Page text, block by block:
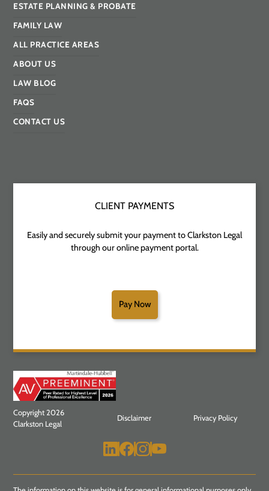
ESTATE PLANNING & PROBATE
FAMILY LAW
ALL PRACTICE AREAS
ABOUT US
LAW BLOG
FAQS
CONTACT US
CLIENT PAYMENTS
Easily and securely submit your payment to Clarkston Legal
through our online payment portal.
Pay Now
Copyright 2026
Clarkston Legal
Disclaimer Privacy Policy